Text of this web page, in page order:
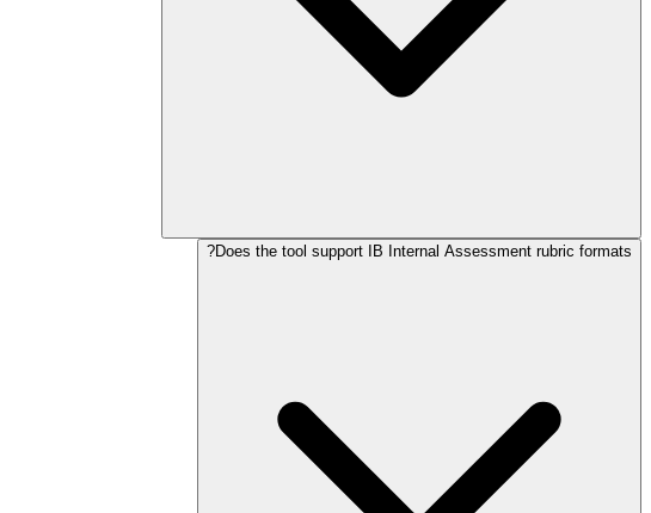
Does the tool support IB Internal Assessment rubric formats?